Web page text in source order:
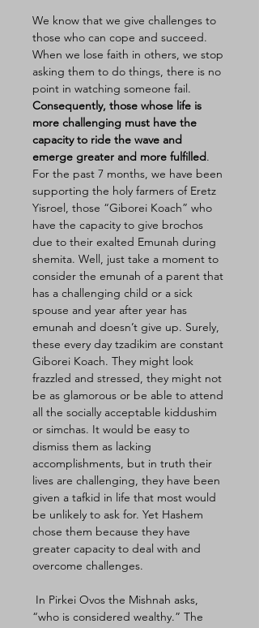
We know that we give challenges to
those who can cope and succeed.
When we lose faith in others, we stop
asking them to do things, there is no
point in watching someone fail.
Consequently, those whose life is
more challenging must have the
capacity to ride the wave and
emerge greater and more fulfilled.
For the past 7 months, we have been
supporting the holy farmers of Eretz
Yisroel, those “Giborei Koach” who
have the capacity to give brochos
due to their exalted Emunah during
shemita. Well, just take a moment to
consider the emunah of a parent that
has a challenging child or a sick
spouse and year after year has
emunah and doesn’t give up. Surely,
these every day tzadikim are constant
Giborei Koach. They might look
frazzled and stressed, they might not
be as glamorous or be able to attend
all the socially acceptable kiddushim
or simchas. It would be easy to
dismiss them as lacking
accomplishments, but in truth their
lives are challenging, they have been
given a tafkid in life that most would
be unlikely to ask for. Yet Hashem
chose them because they have
greater capacity to deal with and
overcome challenges.
“who is considered wealthy.” The